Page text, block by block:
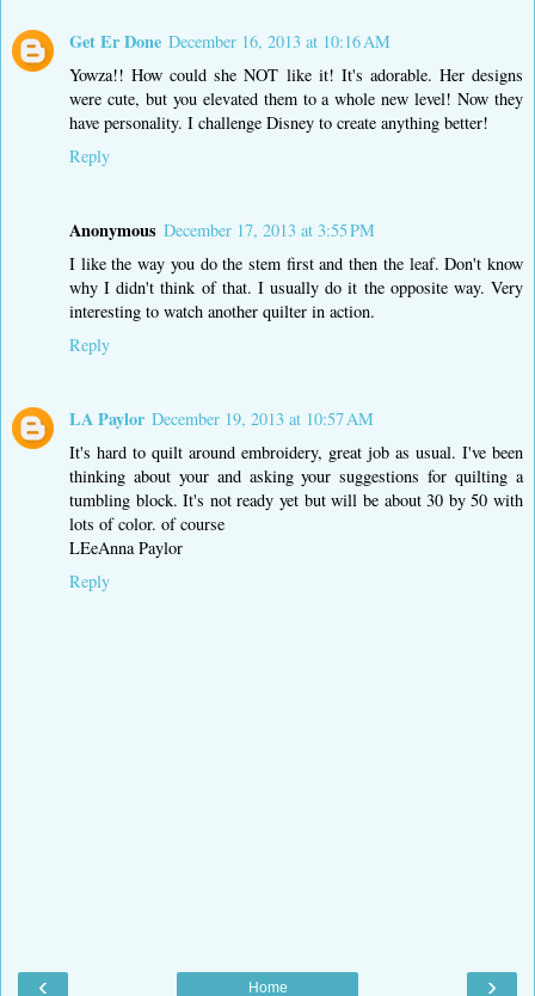
Get Er Done December 16, 2013 at 10:16 AM
Yowza!! How could she NOT like it! It's adorable. Her designs
were cute, but you elevated them to a whole new level! Now they
have personality. I challenge Disney to create anything better!
Reply
Anonymous December 17, 2013 at 3:55 PM
I like the way you do the stem first and then the leaf. Don't know
why I didn't think of that. I usually do it the opposite way. Very
interesting to watch another quilter in action.
Reply
LA Paylor December 19, 2013 at 10:57 AM
It's hard to quilt around embroidery, great job as usual. I've been
thinking about your and asking your suggestions for quilting a
tumbling block. It's not ready yet but will be about 30 by 50 with
lots of color. of course
LEeAnna Paylor
Reply
‹ ›
Home